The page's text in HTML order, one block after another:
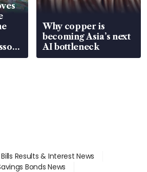
Why copper is
becoming Asia’s next
AI bottleneck
Results & Interest News
Bonds News